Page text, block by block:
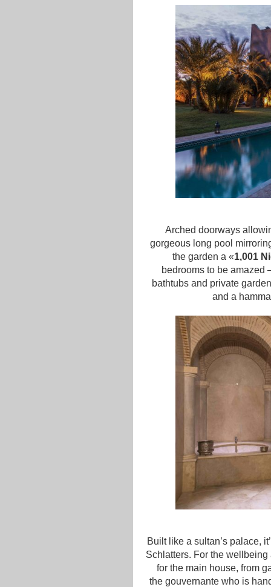
Arched doorways
gorgeous long pool
the garden a «1,001
bedrooms to be amazed
bathtubs and private
and a
Built like a sultan’s palace,
Schlatters. For the
for the main house, from
the gouvernante who is